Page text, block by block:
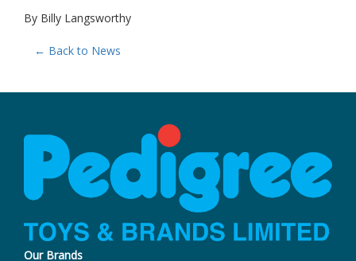
By Billy Langsworthy
← Back to News
Our Brands